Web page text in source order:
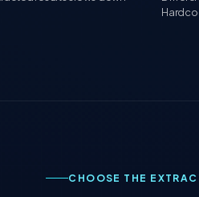
CHOOSE THE